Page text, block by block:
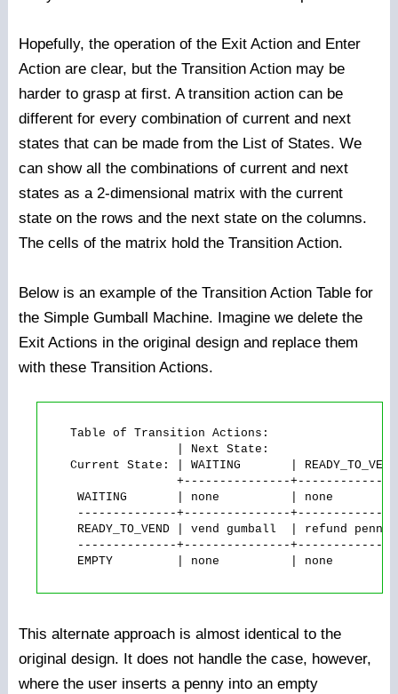
Hopefully, the operation of the Exit Action and Enter
Action are clear, but the Transition Action may be
harder to grasp at first. A transition action can be
different for every combination of current and next
states that can be made from the List of States. We
can show all the combinations of current and next
states as a 2-dimensional matrix with the current
state on the rows and the next state on the columns.
The cells of the matrix hold the Transition Action.
Below is an example of the Transition Action Table for
the Simple Gumball Machine. Imagine we delete the
Exit Actions in the original design and replace them
with these Transition Actions.
    Table of Transition Actions:
                   | Next State:
Current State: | WAITING       |
+---------------
WAITING       | none          | none
--------------+---------------
READY_TO_VEND | vend gumball  | refund penny
--------------+---------------
EMPTY         | none          | none
This alternate approach is almost identical to the
original design. It does not handle the case, however,
where the user inserts a penny into an empty